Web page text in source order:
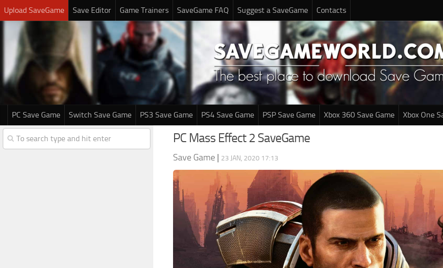
Upload SaveGame Save Editor Game Trainers SaveGame FAQ Suggest a SaveGame Contacts
PC Save Game Switch Save Game PS3 Save Game PS4 Save Game PSP Save Game Xbox 360 Save Game Xbox One
PC Mass Effect 2 SaveGame
Save Game | 23 JAN, 2020 17:13